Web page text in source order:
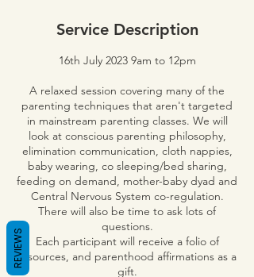
Service Description
16th July 2023 9am to 12pm
A relaxed session covering many of the
parenting techniques that aren't targeted
in mainstream parenting classes. We will
look at conscious parenting philosophy,
elimination communication, cloth nappies,
baby wearing, co sleeping/bed sharing,
feeding on demand, mother-baby dyad and
Central Nervous System co-regulation.
There will also be time to ask lots of
questions.
Each participant will receive a folio of
resources, and parenthood affirmations as a
gift.
REVIEWS